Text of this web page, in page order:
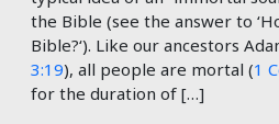
the Bible (see the answer to
Bible?‘). Like our ancestors
3:19), all people are mortal (1
for the duration of […]